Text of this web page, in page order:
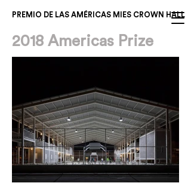
PREMIO DE LAS AMÉRICAS MIES CROWN HALL
2018 Americas Prize